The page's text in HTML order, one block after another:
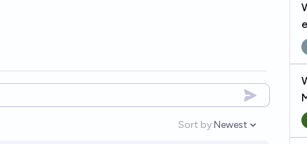
Sort by:
Open options
Newest